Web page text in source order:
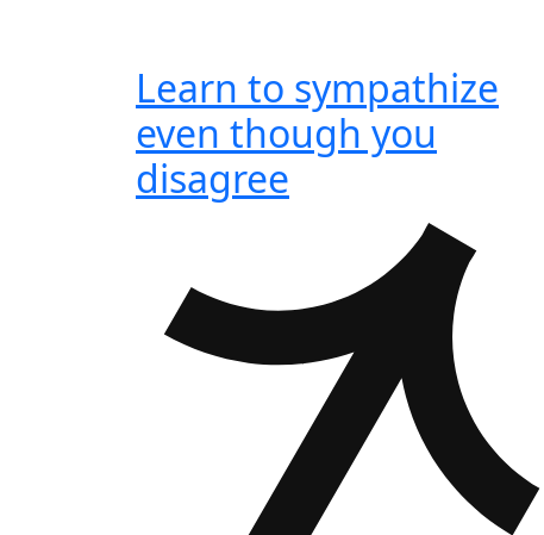
Learn to sympathize
even though you
disagree